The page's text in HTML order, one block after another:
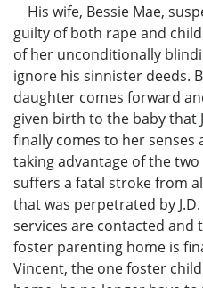
His wife, Bessie Mae,
guilty of both rape and
of her unconditionally
ignore his sinnister deeds.
daughter comes forward
given birth to the baby that
finally comes to her
taking advantage of the
suffers a fatal stroke from
that was perpetrated by
services are contacted and
foster parenting home is
Vincent, the one foster